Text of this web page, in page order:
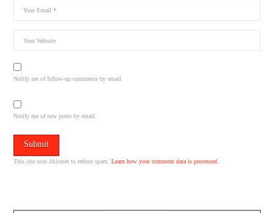
Notify me of follow-up comments by email.
Notify me of new posts by email.
This site uses Akismet to reduce spam.Learn how your comment data is processed.